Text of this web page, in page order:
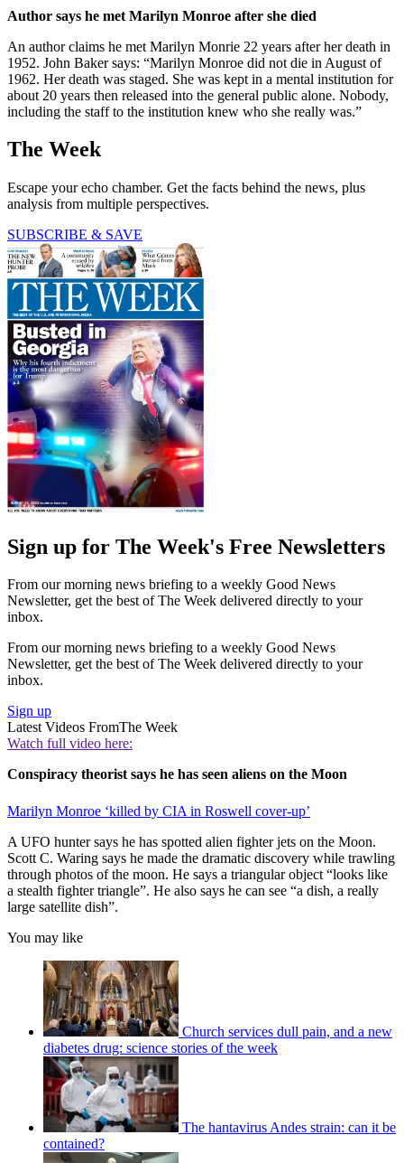
Author says he met Marilyn Monroe after she died
An author claims he met Marilyn Monrie 22 years after her death in
1952. John Baker says: “Marilyn Monroe did not die in August of
1962. Her death was staged. She was kept in a mental institution for
about 20 years then released into the general public alone. Nobody,
including the staff to the institution knew who she really was.”
The Week
Escape your echo chamber. Get the facts behind the news, plus
analysis from multiple perspectives.
SUBSCRIBE & SAVE
Sign up for The Week's Free Newsletters
From our morning news briefing to a weekly Good News
Newsletter, get the best of The Week delivered directly to your
inbox.
From our morning news briefing to a weekly Good News
Newsletter, get the best of The Week delivered directly to your
inbox.
Sign up
Latest Videos FromThe Week
Watch full video here:
Conspiracy theorist says he has seen aliens on the Moon
Marilyn Monroe ‘killed by CIA in Roswell cover-up’
A UFO hunter says he has spotted alien fighter jets on the Moon.
Scott C. Waring says he made the dramatic discovery while trawling
through photos of the moon. He says a triangular object “looks like
a stealth fighter triangle”. He also says he can see “a dish, a really
large satellite dish”.
You may like
Church services dull pain, and a new
diabetes drug: science stories of the week
The hantavirus Andes strain: can it be
contained?